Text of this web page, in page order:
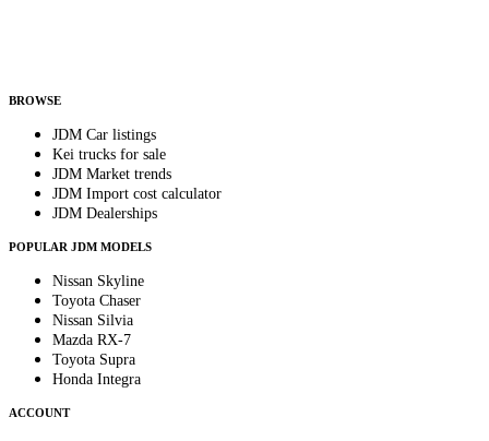
BROWSE
JDM Car listings
Kei trucks for sale
JDM Market trends
JDM Import cost calculator
JDM Dealerships
POPULAR JDM MODELS
Nissan Skyline
Toyota Chaser
Nissan Silvia
Mazda RX-7
Toyota Supra
Honda Integra
ACCOUNT